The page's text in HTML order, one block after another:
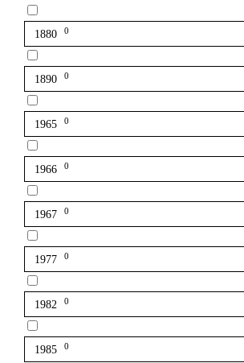
1880 0
1890 0
1965 0
1966 0
1967 0
1977 0
1982 0
1985 0